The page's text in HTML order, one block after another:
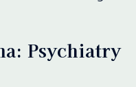
Psychiatry